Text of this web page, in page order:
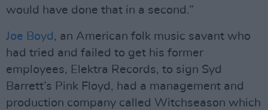
would have done that in a second.”
Joe Boyd , an American folk music savant who
had tried and failed to get his former
employees, Elektra Records, to sign Syd
Barrett’s Pink Floyd, had a management and
production company called Witchseason which